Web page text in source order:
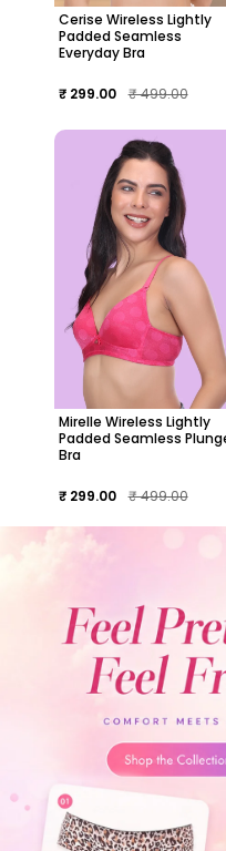
Cerise Wireless Lightly
Padded Seamless
Everyday Bra
₹ 299.00 ₹ 499.00
Mirelle Wireless Lightly
Padded Seamless
Bra
₹ 299.00 ₹ 499.00